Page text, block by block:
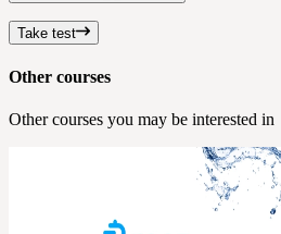
Take test
Other courses
Other courses you may be interested in